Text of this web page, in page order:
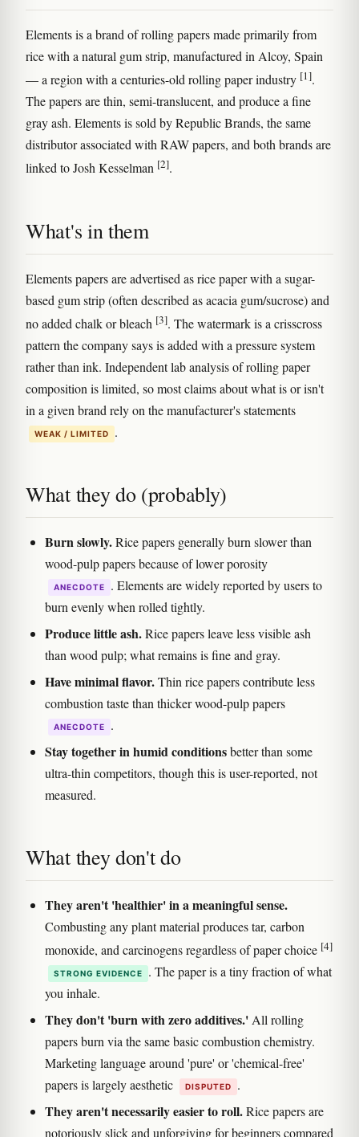
Elements is a brand of rolling papers made primarily from
rice with a natural gum strip, manufactured in Alcoy, Spain
— a region with a centuries-old rolling paper industry [1].
The papers are thin, semi-translucent, and produce a fine
gray ash. Elements is sold by Republic Brands, the same
distributor associated with RAW papers, and both brands are
linked to Josh Kesselman [2].
What's in them
Elements papers are advertised as rice paper with a sugar-
based gum strip (often described as acacia gum/sucrose) and
no added chalk or bleach [3]. The watermark is a crisscross
pattern the company says is added with a pressure system
rather than ink. Independent lab analysis of rolling paper
composition is limited, so most claims about what is or isn't
in a given brand rely on the manufacturer's statements
WEAK / LIMITED .
What they do (probably)
Burn slowly.Rice papers generally burn slower than
wood-pulp papers because of lower porosity
ANECDOTE
. Elements are widely reported by users to
burn evenly when rolled tightly.
Produce little ash.Rice papers leave less visible ash
than wood pulp; what remains is fine and gray.
Have minimal flavor.Thin rice papers contribute less
combustion taste than thicker wood-pulp papers
ANECDOTE .
Stay together in humid conditionsbetter than some
ultra-thin competitors, though this is user-reported, not
measured.
What they don't do
They aren't 'healthier' in a meaningful sense.
Combusting any plant material produces tar, carbon
monoxide, and carcinogens regardless of paper choice [4]
STRONG EVIDENCE
. The paper is a tiny fraction of what
you inhale.
They don't 'burn with zero additives.'All rolling
papers burn via the same basic combustion chemistry.
Marketing language around 'pure' or 'chemical-free'
papers is largely aesthetic
DISPUTED .
They aren't necessarily easier to roll.Rice papers are
notoriously slick and unforgiving for beginners compared